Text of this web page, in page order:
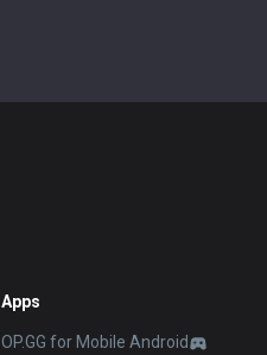
Apps
OP.GG for Mobile Android